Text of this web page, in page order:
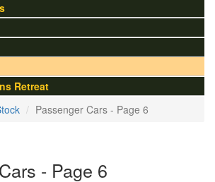
Retreat
Passenger Cars - Page 6
- Page 6